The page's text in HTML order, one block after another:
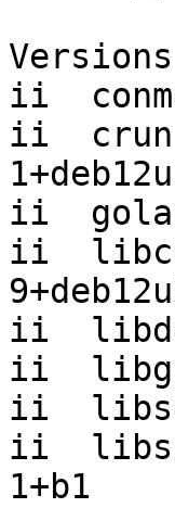
ii
ii
ii
ii
ii
ii
ii
ii
1+b1